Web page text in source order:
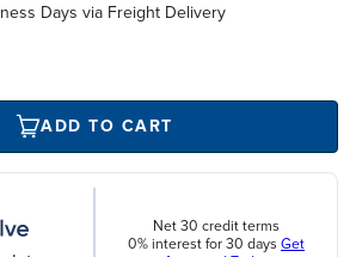
Days via Freight Delivery
ADD TO CART
Net 30 credit terms
0% interest for 30 days Get